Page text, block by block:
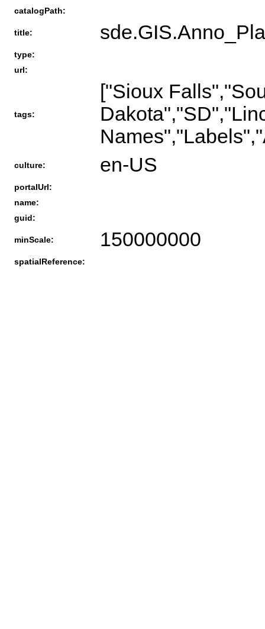
catalogPath:
title:
type:
url:
tags:
["Sioux
culture: en-US
portalUrl:
name:
guid:
minScale: 150000000
spatialReference: